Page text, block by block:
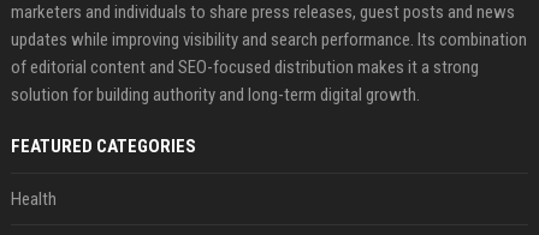
marketers and individuals to share press releases, guest posts and news
updates while improving visibility and search performance. Its combination
of editorial content and SEO-focused distribution makes it a strong
solution for building authority and long-term digital growth.
FEATURED CATEGORIES
Health